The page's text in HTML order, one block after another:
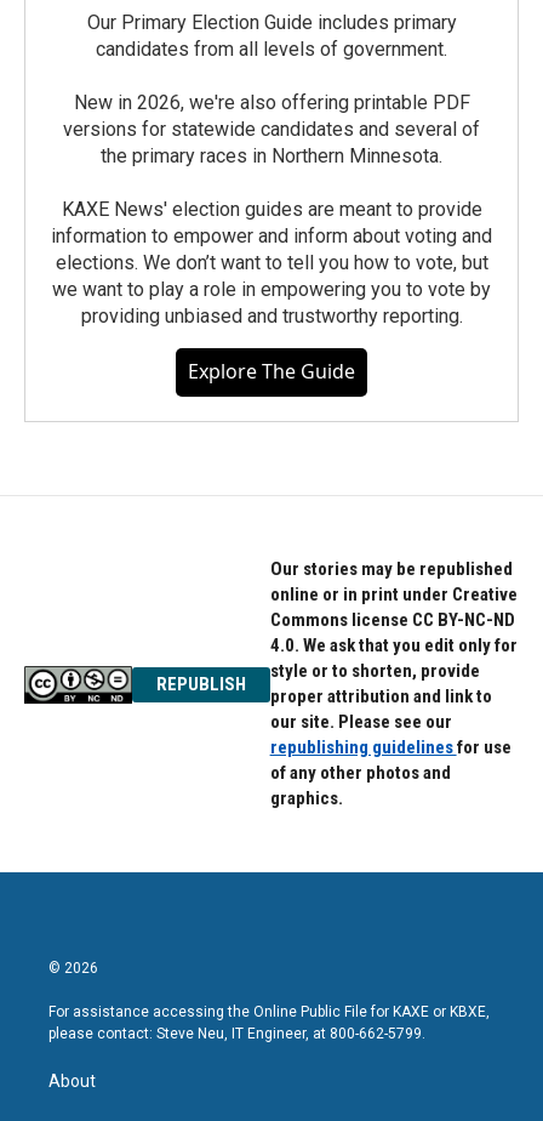
Our Primary Election Guide includes primary
candidates from all levels of government.
New in 2026, we're also offering printable PDF
versions for statewide candidates and several of
the primary races in Northern Minnesota.
KAXE News' election guides are meant to provide
information to empower and inform about voting and
elections. We don’t want to tell you how to vote, but
we want to play a role in empowering you to vote by
providing unbiased and trustworthy reporting.
Explore The Guide
REPUBLISH
Our stories may be republished
online or in print under Creative
Commons license CC BY-NC-ND
4.0. We ask that you edit only for
style or to shorten, provide
proper attribution and link to
our site. Please see our
republishing guidelinesfor use
of any other photos and
graphics.
© 2026
For assistance accessing the Online Public File for KAXE or KBXE,
please contact: Steve Neu, IT Engineer, at 800-662-5799.
About